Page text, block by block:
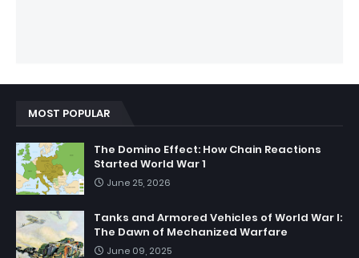
MOST POPULAR
The Domino Effect: How Chain Reactions
Started World War 1
June 25, 2026
Tanks and Armored Vehicles of World War I:
The Dawn of Mechanized Warfare
June 09, 2025